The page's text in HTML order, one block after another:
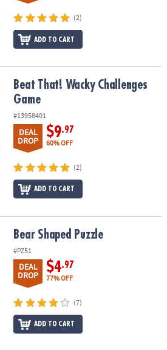
(2)
ADD TO CART
Game
Beat That! Wacky Challenges
Game
#13958401
DEAL
DROP
$9.97
60% OFF
(2)
ADD TO CART
Bear Shaped Puzzle
#PZ51
DEAL
DROP
$4.97
77% OFF
(7)
ADD TO CART